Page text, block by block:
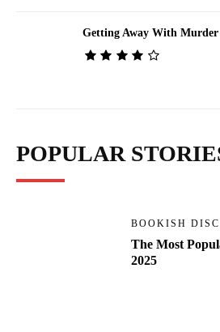
Getting Away With
POPULAR
BOOKISH
The Most
2025